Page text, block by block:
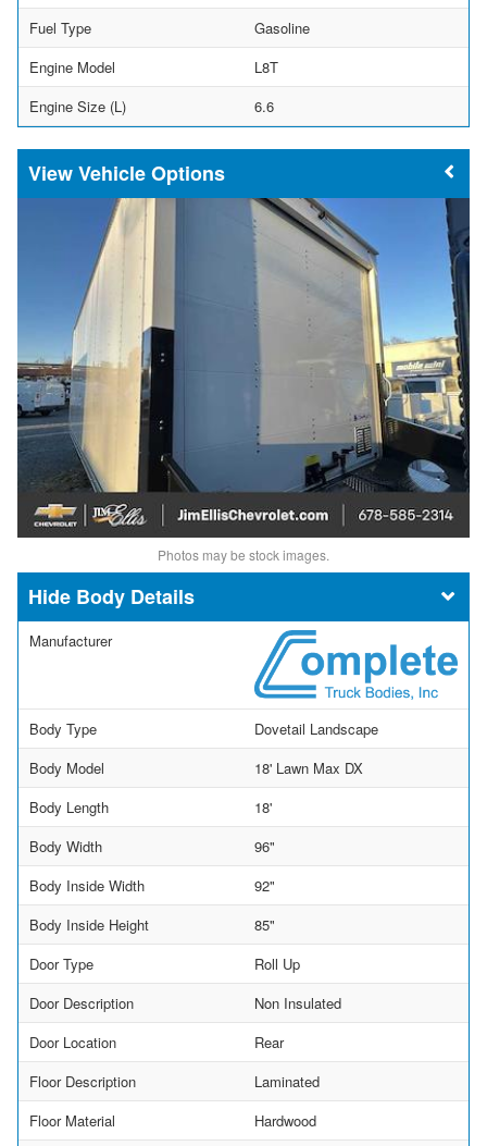
Fuel Type
Gasoline
Engine Model
L8T
Engine Size (L)
6.6
Vehicle Options
Photos may be stock images.
Body Details
Manufacturer
Body Type
Dovetail Landscape
Body Model
18' Lawn Max DX
Body Length
18'
Body Width
96"
Body Inside Width
92"
Body Inside Height
85"
Door Type
Roll Up
Door Description
Non Insulated
Door Location
Rear
Floor Description
Laminated
Floor Material
Hardwood